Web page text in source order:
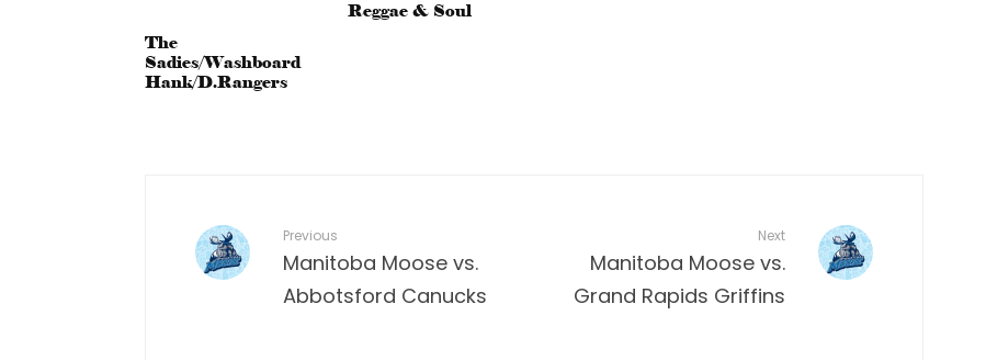
The
Sadies/Washboard
Hank/D.Rangers
Reggae & Soul
Previous
Manitoba Moose vs.
Abbotsford Canucks
Next
Manitoba Moose vs.
Grand Rapids Griffins